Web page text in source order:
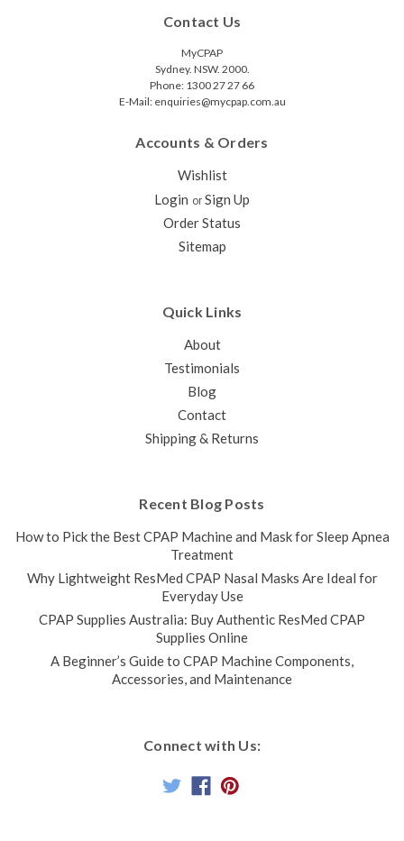
Contact Us
MyCPAP
Sydney. NSW. 2000.
Phone: 1300 27 27 66
E-Mail: enquiries@mycpap.com.au
Accounts & Orders
Wishlist
Login or Sign Up
Order Status
Sitemap
Quick Links
About
Testimonials
Blog
Contact
Shipping & Returns
Recent Blog Posts
How to Pick the Best CPAP Machine and Mask for Sleep Apnea
Treatment
Why Lightweight ResMed CPAP Nasal Masks Are Ideal for
Everyday Use
CPAP Supplies Australia: Buy Authentic ResMed CPAP
Supplies Online
A Beginner’s Guide to CPAP Machine Components,
Accessories, and Maintenance
Connect with Us: